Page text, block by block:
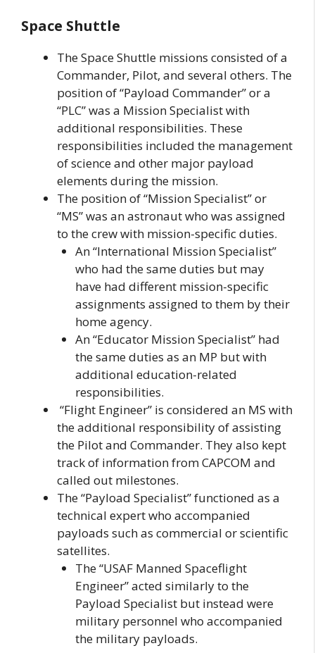
Space Shuttle
The Space Shuttle missions consisted of a
Commander, Pilot, and several others. The
position of “Payload Commander” or a
“PLC” was a Mission Specialist with
additional responsibilities. These
responsibilities included the management
of science and other major payload
elements during the mission.
The position of “Mission Specialist” or
“MS” was an astronaut who was assigned
to the crew with mission-specific duties.
An “International Mission Specialist”
who had the same duties but may
have had different mission-specific
assignments assigned to them by their
home agency.
An “Educator Mission Specialist” had
the same duties as an MP but with
additional education-related
responsibilities.
“Flight Engineer” is considered an MS with
the additional responsibility of assisting
the Pilot and Commander. They also kept
track of information from CAPCOM and
called out milestones.
The “Payload Specialist” functioned as a
technical expert who accompanied
payloads such as commercial or scientific
satellites.
The “USAF Manned Spaceflight
Engineer” acted similarly to the
Payload Specialist but instead were
military personnel who accompanied
the military payloads.